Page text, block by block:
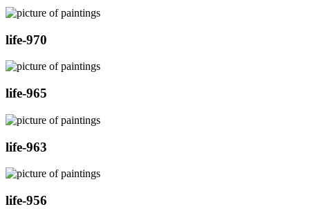
life-970
life-965
life-963
life-956